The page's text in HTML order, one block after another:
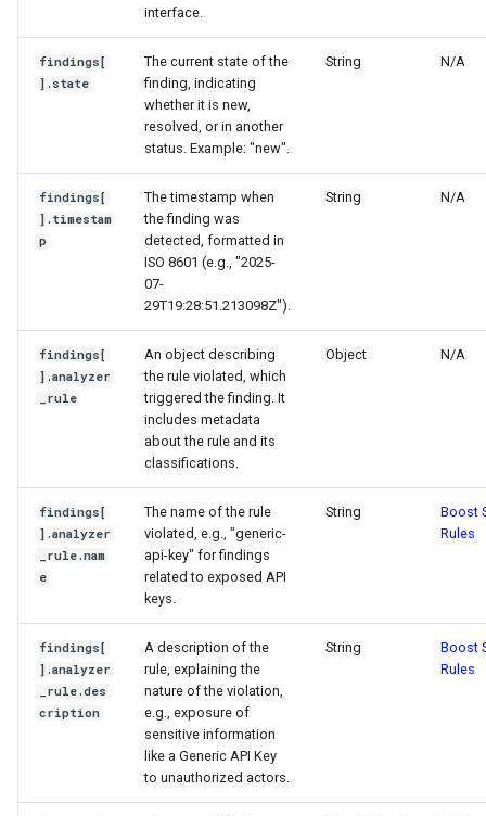
interface.
findings[
].state
The current state of the
finding, indicating
whether it is new,
resolved, or in another
status. Example: "new".
String N/A
findings[
].timestam
p
The timestamp when
the finding was
detected, formatted in
ISO 8601 (e.g., "2025-
07-
29T19:28:51.213098Z").
String N/A
findings[
].analyzer
_rule
An object describing
the rule violated, which
triggered the finding. It
includes metadata
about the rule and its
classifications.
Object N/A
findings[
].analyzer
_rule.nam
e
The name of the rule
violated, e.g., "generic-
api-key" for findings
related to exposed API
keys.
String
Boost
Rules
findings[
].analyzer
_rule.des
cription
A description of the
rule, explaining the
nature of the violation,
e.g., exposure of
sensitive information
like a Generic API Key
to unauthorized actors.
String
Boost
Rules